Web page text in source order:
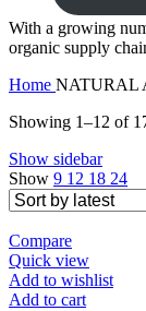
With a growing
organic supply
Home NATURAL
Showing 1–12 of
Show sidebar
Show 9 12 18 24
Compare
Quick view
Add to wishlist
Add to cart